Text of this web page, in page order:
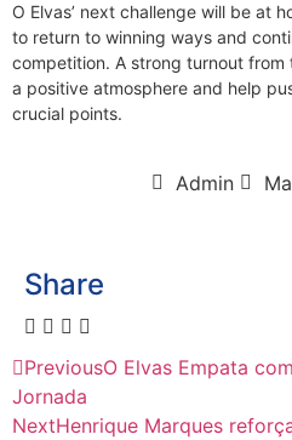
O Elvas’ next challenge will be at
to return to winning ways and
competition. A strong turnout
a positive atmosphere and help
crucial points.
Admin
Share
PreviousO Elvas Empata
Jornada
NextHenrique Marques